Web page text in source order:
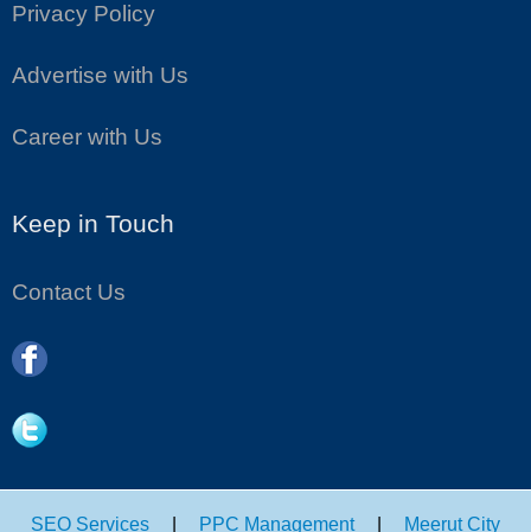
Privacy Policy
Advertise with Us
Career with Us
Keep in Touch
Contact Us
SEO Services PPC Management Meerut City